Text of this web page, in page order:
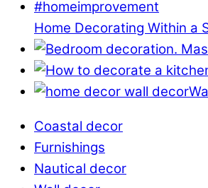
Home Decorating Within a
Coastal decor
Furnishings
Nautical decor